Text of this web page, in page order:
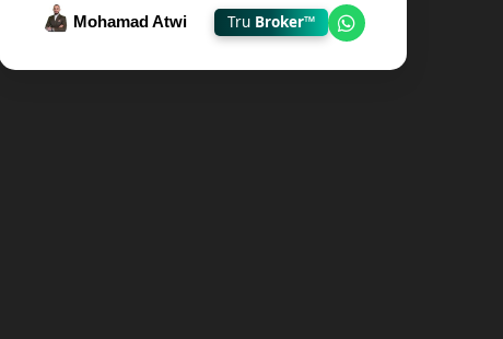
Mohamad Atwi Tru Broker™ Chat on